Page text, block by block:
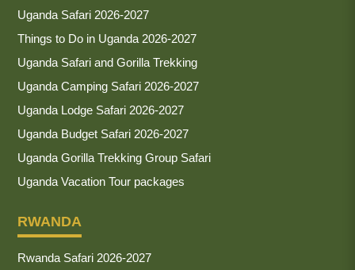
Uganda Safari 2026-2027
Things to Do in Uganda 2026-2027
Uganda Safari and Gorilla Trekking
Uganda Camping Safari 2026-2027
Uganda Lodge Safari 2026-2027
Uganda Budget Safari 2026-2027
Uganda Gorilla Trekking Group Safari
Uganda Vacation Tour packages
RWANDA
Rwanda Safari 2026-2027